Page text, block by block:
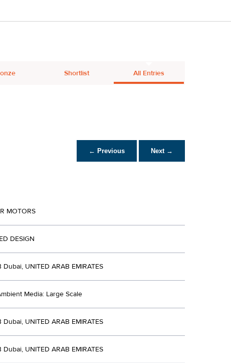
Shortlist All Entries
← Previous Next →
MOTORS
DESIGN
Dubai, UNITED ARAB EMIRATES
Media: Large Scale
Dubai, UNITED ARAB EMIRATES
Dubai, UNITED ARAB EMIRATES